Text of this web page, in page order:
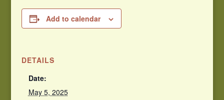
Add to calendar
DETAILS
Date:
May 5, 2025